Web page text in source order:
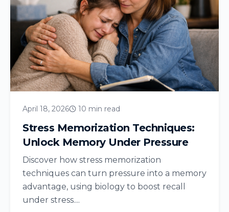
April 18, 2026 10 min read
Stress Memorization Techniques:
Unlock Memory Under Pressure
Discover how stress memorization
techniques can turn pressure into a memory
advantage, using biology to boost recall
under stress....